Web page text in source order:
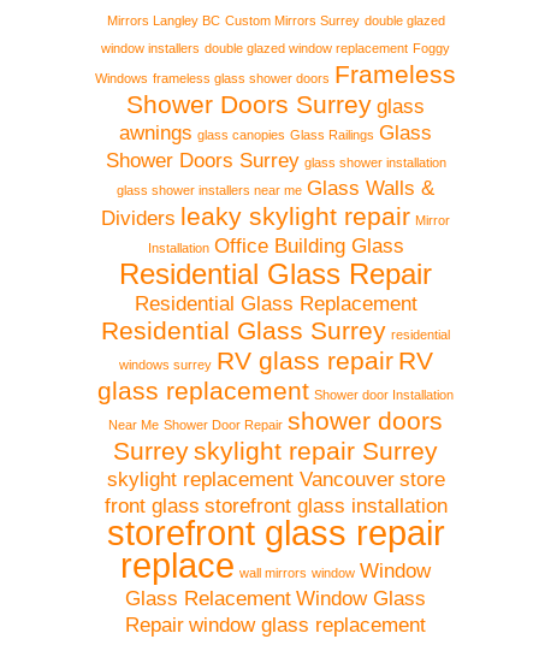
Mirrors Langley BC Custom Mirrors Surrey double glazed
window installers double glazed window replacement Foggy
Windows frameless glass shower doors Frameless
Shower Doors Surrey glass
awnings glass canopies Glass Railings Glass
Shower Doors Surrey glass shower installation
glass shower installers near me Glass Walls &
Dividers leaky skylight repair Mirror
Installation Office Building Glass
Residential Glass Repair
Residential Glass Replacement
Residential Glass Surrey residential
windows surrey RV glass repair RV
glass replacement Shower door Installation
Near Me Shower Door Repair shower doors
Surreyskylight repair Surrey
skylight replacement Vancouver store
front glass storefront glass installation
storefront glass repair
replace wall mirrors window Window
Glass Relacement Window Glass
Repair window glass replacement